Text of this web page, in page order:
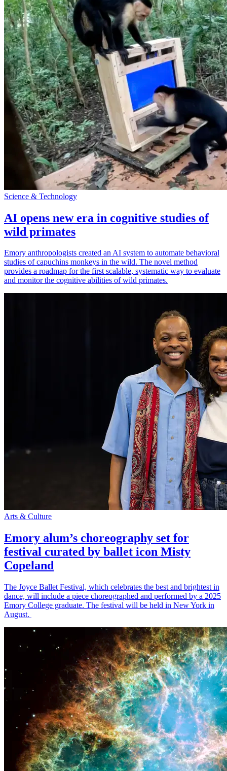
Science & Technology
AI opens new era in cognitive studies of
wild primates
Emory anthropologists created an AI system to automate behavioral
studies of capuchins monkeys in the wild. The novel method
provides a roadmap for the first scalable, systematic way to evaluate
and monitor the cognitive abilities of wild primates.
Arts & Culture
Emory alum’s choreography set for
festival curated by ballet icon Misty
Copeland
The Joyce Ballet Festival, which celebrates the best and brightest in
dance, will include a piece choreographed and performed by a 2025
Emory College graduate. The festival will be held in New York in
August.